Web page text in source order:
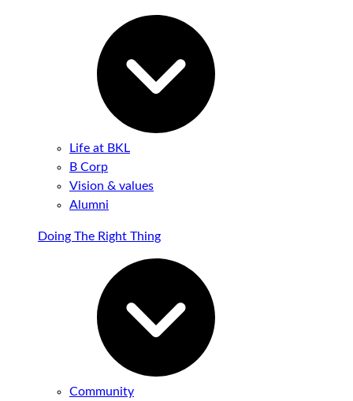
Life at BKL
B Corp
Vision & values
Alumni
Doing The Right Thing
Community